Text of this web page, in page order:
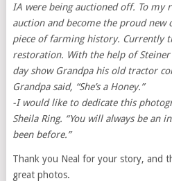
IA were being auctioned off. To my
auction and become the proud
piece of farming history. Currently
restoration. With the help of
day show Grandpa his old tractor
Grandpa said, “She’s a Honey.”
-I would like to dedicate this
Sheila Ring. “You will always be an
been before.”
Thank you Neal for your story, and
great photos.